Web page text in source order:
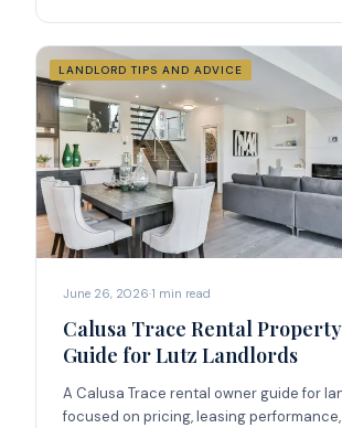
LANDLORD TIPS AND ADVICE
June 26, 2026·1 min read
Calusa Trace Rental
Guide for Lutz Landlords
A Calusa Trace rental owner guide for
focused on pricing, leasing